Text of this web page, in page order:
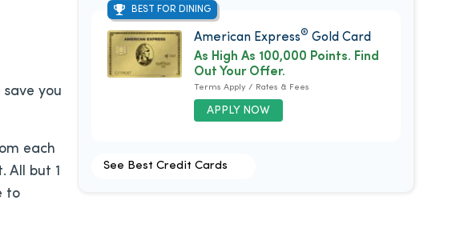
you
each
All but 1
to
BEST FOR DINING
American Express® Gold Card
APPLY NOW
As High As 100,000 Points. Find
Out Your Offer.
Terms Apply / Rates & Fees
See Best Credit Cards